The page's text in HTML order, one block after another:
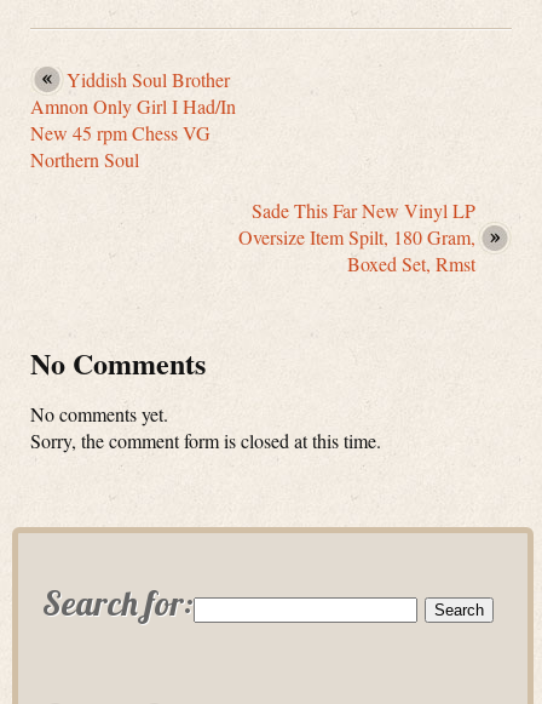
Yiddish Soul Brother
Amnon Only Girl I Had/In
New 45 rpm Chess VG
Northern Soul
Sade This Far New Vinyl LP
Oversize Item Spilt, 180 Gram,
Boxed Set, Rmst
No Comments
No comments yet.
Sorry, the comment form is closed at this time.
Search for: